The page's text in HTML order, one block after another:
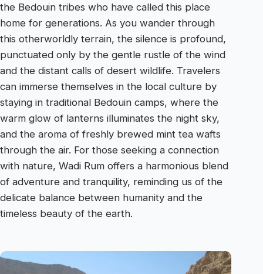
the Bedouin tribes who have called this place
home for generations. As you wander through
this otherworldly terrain, the silence is profound,
punctuated only by the gentle rustle of the wind
and the distant calls of desert wildlife. Travelers
can immerse themselves in the local culture by
staying in traditional Bedouin camps, where the
warm glow of lanterns illuminates the night sky,
and the aroma of freshly brewed mint tea wafts
through the air. For those seeking a connection
with nature, Wadi Rum offers a harmonious blend
of adventure and tranquility, reminding us of the
delicate balance between humanity and the
timeless beauty of the earth.